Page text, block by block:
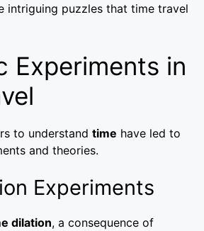
intriguing puzzles that time travel
Experiments in
to understand time have led to
and theories.
Experiments
dilation, a consequence of